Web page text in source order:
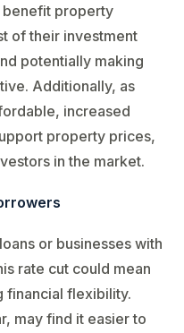
benefit property
of their investment
potentially making
Additionally, as
increased
property prices,
in the market.
or businesses with
rate cut could mean
financial flexibility.
may find it easier to